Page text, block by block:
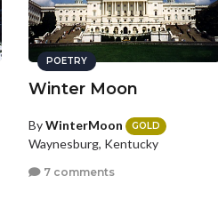
POETRY
Winter Moon
ByWinterMoon GOLD
Waynesburg, Kentucky
7 comments